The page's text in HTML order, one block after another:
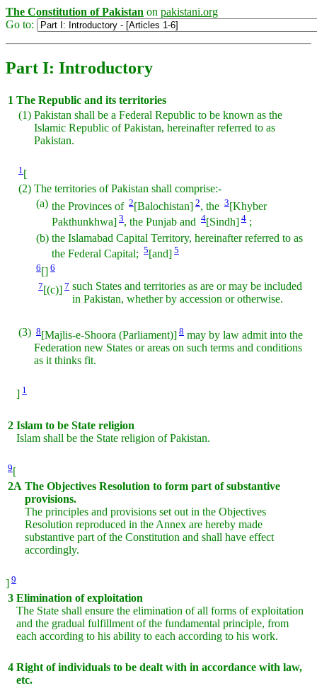
The Constitution of Pakistan on pakistani.org
Go to:
Part I: Introductory
1 The Republic and its territories
(1) Pakistan shall be a Federal Republic to be known as the
Islamic Republic of Pakistan, hereinafter referred to as
Pakistan.
1 [
(2) The territories of Pakistan shall comprise:-
(a) the Provinces of 2 [Balochistan] 2, the 3 [Khyber
Pakthunkhwa] 3, the Punjab and 4[Sindh] 4 ;
(b) the Islamabad Capital Territory, hereinafter referred to as
the Federal Capital; 5 [and] 5
6 [] 6
7[(c)] 7 such States and territories as are or may be included
in Pakistan, whether by accession or otherwise.
(3) 8 [Majlis-e-Shoora (Parliament)] 8 may by law admit into the
Federation new States or areas on such terms and conditions
as it thinks fit.
] 1
2 Islam to be State religion
Islam shall be the State religion of Pakistan.
9[
2A The Objectives Resolution to form part of substantive
provisions.
The principles and provisions set out in the Objectives
Resolution reproduced in the Annex are hereby made
substantive part of the Constitution and shall have effect
accordingly.
] 9
3 Elimination of exploitation
The State shall ensure the elimination of all forms of exploitation
and the gradual fulfillment of the fundamental principle, from
each according to his ability to each according to his work.
4 Right of individuals to be dealt with in accordance with law,
etc.